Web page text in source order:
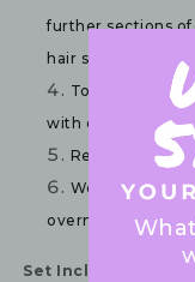
further sections of
hair segment
To hold your
with one
Repeat the
Wear the
overnight (for the
Set Includes: